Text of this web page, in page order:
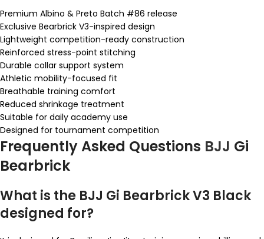
Premium Albino & Preto Batch #86 release
Exclusive Bearbrick V3-inspired design
Lightweight competition-ready construction
Reinforced stress-point stitching
Durable collar support system
Athletic mobility-focused fit
Breathable training comfort
Reduced shrinkage treatment
Suitable for daily academy use
Designed for tournament competition
Frequently Asked Questions BJJ Gi
Bearbrick
What is the BJJ Gi Bearbrick V3 Black
designed for?